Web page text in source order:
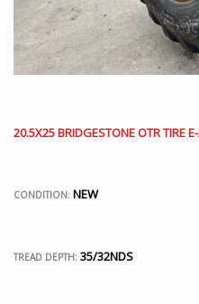
20.5X25 BRIDGESTONE OTR TIRE
CONDITION: NEW
TREAD DEPTH: 35/32NDS